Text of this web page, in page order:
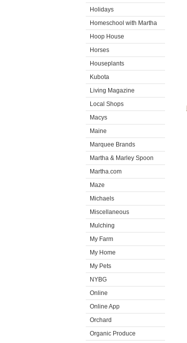
Holidays
Homeschool with Martha
Hoop House
Horses
Houseplants
Kubota
Living Magazine
Local Shops
Macys
Maine
Marquee Brands
Martha & Marley Spoon
Martha.com
Maze
Michaels
Miscellaneous
Mulching
My Farm
My Home
My Pets
NYBG
Online
Online App
Orchard
Organic Produce